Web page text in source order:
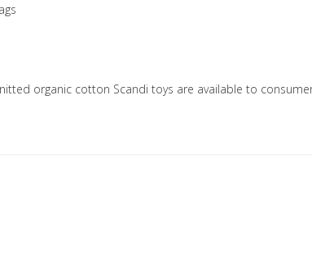
organic cotton Scandi toys are available to